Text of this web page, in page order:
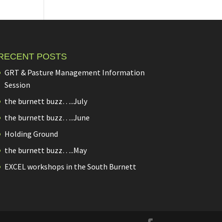
POSTS
GRT & Pasture Management Information
Session
the burnett buzz…..July
the burnett buzz…..June
Holding Ground
the burnett buzz…..May
EXCEL workshops in the South Burnett